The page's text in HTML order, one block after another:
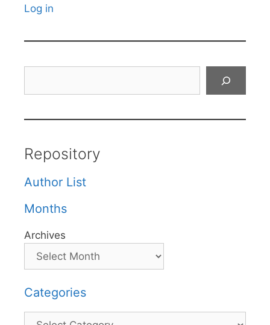
Log in
Repository
Author List
Months
Archives
Categories
Categories